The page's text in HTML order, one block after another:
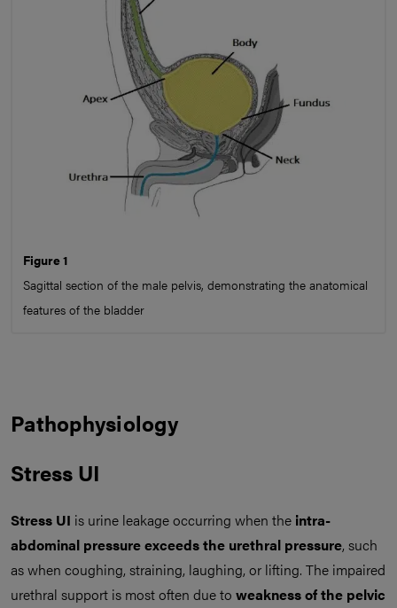
Figure 1
Sagittal section of the male pelvis, demonstrating the anatomical
features of the bladder
Pathophysiology
Stress UI
Stress UI is urine leakage occurring when the intra-
abdominal pressure exceeds the urethral pressure, such
as when coughing, straining, laughing, or lifting. The impaired
urethral support is most often due to weakness of the pelvic